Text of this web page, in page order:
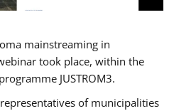
mainstreaming in
took place, within the
JUSTROM3.
of municipalities